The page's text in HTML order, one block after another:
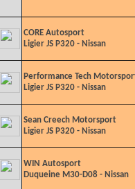
CORE Autosport
Ligier JS P320 - Nissan
Performance Tech
Ligier JS P320 - Nissan
Sean Creech Motorsport
Ligier JS P320 - Nissan
WIN Autosport
Duqueine M30-D08 - Nissan